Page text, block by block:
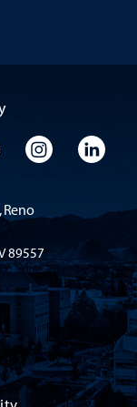
Vimeo
University Flickr
University
Reno
89557